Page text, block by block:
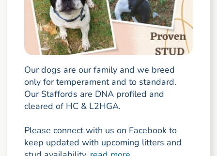
Our dogs are our family and we breed
only for temperament and to standard.
Our Staffords are DNA profiled and
cleared of HC & L2HGA.
Please connect with us on Facebook to
keep updated with upcoming litters and